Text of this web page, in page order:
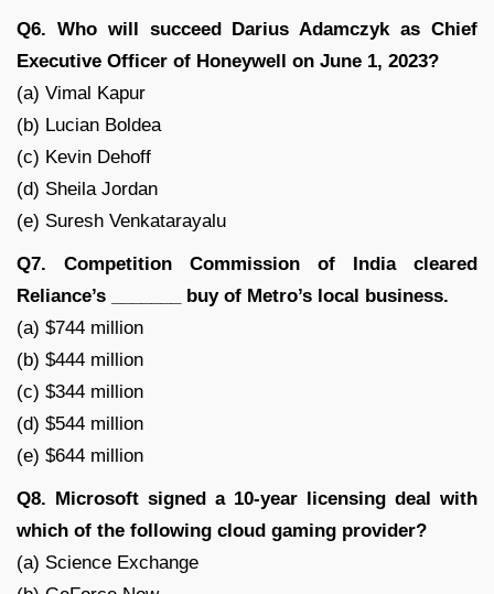
Q6. Who will succeed Darius Adamczyk as Chief
Executive Officer of Honeywell on June 1, 2023?
(a) Vimal Kapur
(b) Lucian Boldea
(c) Kevin Dehoff
(d) Sheila Jordan
(e) Suresh Venkatarayalu
Q7. Competition Commission of India cleared
Reliance’s _______ buy of Metro’s local business.
(a) $744 million
(b) $444 million
(c) $344 million
(d) $544 million
(e) $644 million
Q8. Microsoft signed a 10-year licensing deal with
which of the following cloud gaming provider?
(a) Science Exchange